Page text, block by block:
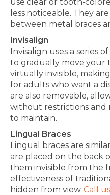
less noticeable. They are
between metal braces
Invisalign
Invisalign uses a series
to gradually move your
virtually invisible,
for adults who want a
are also removable,
without restrictions and
to maintain.
Lingual Braces
Lingual braces are
are placed on the back
them invisible from the
effectiveness of
hidden from view. Call us